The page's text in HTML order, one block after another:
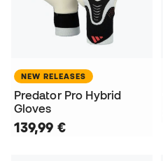
NEW RELEASES
Predator Pro Hybrid
Gloves
139,99 €